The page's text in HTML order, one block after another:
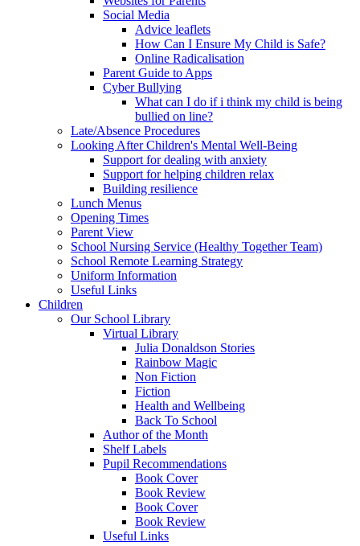
Social Media
Advice leaflets
How Can I Ensure My Child is Safe?
Online Radicalisation
Parent Guide to Apps
Cyber Bullying
What can I do if i think my child is being
bullied on line?
Late/Absence Procedures
Looking After Children's Mental Well-Being
Support for dealing with anxiety
Support for helping children relax
Building resilience
Lunch Menus
Opening Times
Parent View
School Nursing Service (Healthy Together Team)
School Remote Learning Strategy
Uniform Information
Useful Links
Children
Our School Library
Virtual Library
Julia Donaldson Stories
Rainbow Magic
Non Fiction
Fiction
Health and Wellbeing
Back To School
Author of the Month
Shelf Labels
Pupil Recommendations
Book Cover
Book Review
Book Cover
Book Review
Useful Links